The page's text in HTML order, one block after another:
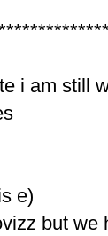
i am still
e)
but we